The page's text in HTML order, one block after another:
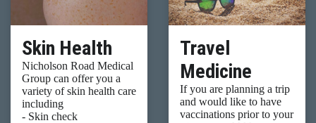
Skin Health
Nicholson Road Medical
Group can offer you a
variety of skin health care
including
- Skin check
Travel
Medicine
If you are planning a trip
and would like to have
vaccinations prior to your